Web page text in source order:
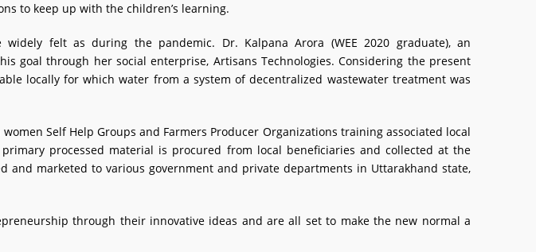
to keep up with the children’s learning.
felt as during the pandemic. Dr. Kalpana Arora (WEE 2020 graduate), an
goal through her social enterprise, Artisans Technologies. Considering the present
locally for which water from a system of decentralized wastewater treatment was
Self Help Groups and Farmers Producer Organizations training associated local
processed material is procured from local beneficiaries and collected at the
marketed to various government and private departments in Uttarakhand state,
through their innovative ideas and are all set to make the new normal a